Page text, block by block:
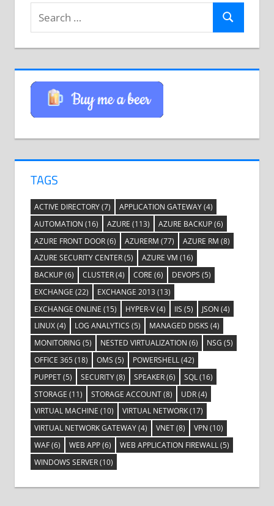
Search
for:
Search
TAGS
ACTIVE DIRECTORY(7) APPLICATION GATEWAY(4)
AUTOMATION (16) AZURE (113) AZURE BACKUP(6)
AZURE FRONT DOOR(6) AZURERM (77) AZURE RM (8)
AZURE SECURITY CENTER(5) AZURE VM (16)
BACKUP(6) CLUSTER(4) CORE (6) DEVOPS (5)
EXCHANGE (22) EXCHANGE 2013 (13)
EXCHANGE ONLINE (15) HYPER-V(4) IIS (5) JSON (4)
LINUX(4) LOG ANALYTICS (5) MANAGED DISKS (4)
MONITORING (5) NESTED VIRTUALIZATION (6) NSG (5)
OFFICE 365(18) OMS (5) POWERSHELL(42)
PUPPET(5) SECURITY(8) SPEAKER(6) SQL(16)
STORAGE (11) STORAGE ACCOUNT(8) UDR(4)
VIRTUAL MACHINE (10) VIRTUAL NETWORK(17)
VIRTUAL NETWORK GATEWAY(4) VNET(8) VPN (10)
WAF(6) WEB APP(6) WEB APPLICATION FIREWALL(5)
WINDOWS SERVER(10)